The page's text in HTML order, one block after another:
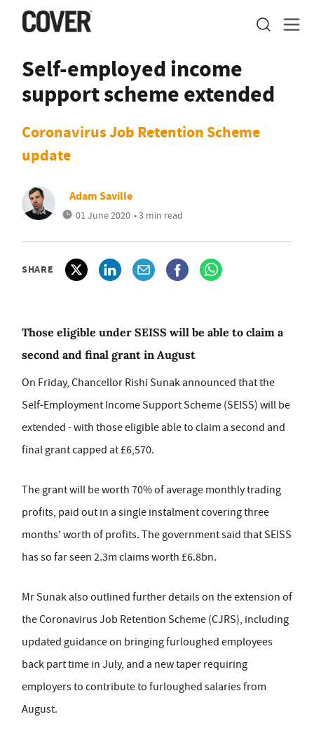
Self-employed income
support scheme extended
Coronavirus Job Retention Scheme
update
Adam Saville
01 June 2020 • 3 min read
SHARE
Those eligible under SEISS will be able to claim a
second and final grant in August
On Friday, Chancellor Rishi Sunak announced that the
Self-Employment Income Support Scheme (SEISS) will be
extended - with those eligible able to claim a second and
final grant capped at £6,570.
The grant will be worth 70% of average monthly trading
profits, paid out in a single instalment covering three
months' worth of profits. The government said that SEISS
has so far seen 2.3m claims worth £6.8bn.
Mr Sunak also outlined further details on the extension of
the Coronavirus Job Retention Scheme (CJRS), including
updated guidance on bringing furloughed employees
back part time in July, and a new taper requiring
employers to contribute to furloughed salaries from
August.